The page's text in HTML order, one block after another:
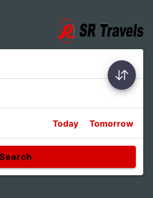
Today Tomorrow
Search